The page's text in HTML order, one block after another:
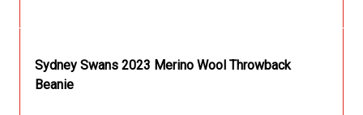
Sydney Swans 2023 Merino Wool Throwback
Beanie